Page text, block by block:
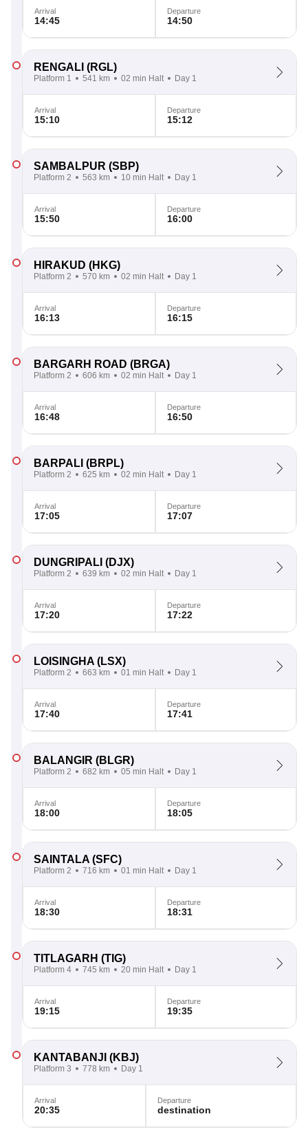
Arrival
14:45
Departure
14:50
RENGALI (RGL)
Platform 1 541 km 02 min Halt Day 1
Arrival
15:10
Departure
15:12
SAMBALPUR (SBP)
Platform 2 563 km 10 min Halt Day 1
Arrival
15:50
Departure
16:00
HIRAKUD (HKG)
Platform 2 570 km 02 min Halt Day 1
Arrival
16:13
Departure
16:15
BARGARH ROAD (BRGA)
Platform 2 606 km 02 min Halt Day 1
Arrival
16:48
Departure
16:50
BARPALI (BRPL)
Platform 2 625 km 02 min Halt Day 1
Arrival
17:05
Departure
17:07
DUNGRIPALI (DJX)
Platform 2 639 km 02 min Halt Day 1
Arrival
17:20
Departure
17:22
LOISINGHA (LSX)
Platform 2 663 km 01 min Halt Day 1
Arrival
17:40
Departure
17:41
BALANGIR (BLGR)
Platform 2 682 km 05 min Halt Day 1
Arrival
18:00
Departure
18:05
SAINTALA (SFC)
Platform 2 716 km 01 min Halt Day 1
Arrival
18:30
Departure
18:31
TITLAGARH (TIG)
Platform 4 745 km 20 min Halt Day 1
Arrival
19:15
Departure
19:35
KANTABANJI (KBJ)
Platform 3 778 km Day 1
Arrival
20:35
Departure
destination